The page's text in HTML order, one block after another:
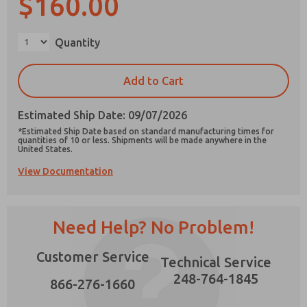
Quantity
Add to Cart
Estimated Ship Date: 09/07/2026
*Estimated Ship Date based on standard manufacturing times for
quantities of 10 or less. Shipments will be made anywhere in the
United States.
View Documentation
Need Help? No Problem!
Customer Service
866-276-1660
Technical Service
248-764-1845
Prefered Method of Contact?
Email
Phone
Please send me periodic updates on features,
product capabilities, and more.
that the data I provide will be collected and
contact form, I agree to the processing.